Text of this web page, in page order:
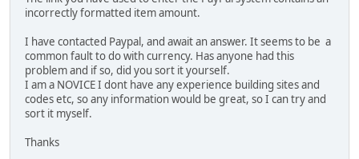
incorrectly formatted item amount.
I have contacted Paypal, and await an answer. It seems to be a
common fault to do with currency. Has anyone had this
problem and if so, did you sort it yourself.
I am a NOVICE I dont have any experience building sites and
codes etc, so any information would be great, so I can try and
sort it myself.
Thanks